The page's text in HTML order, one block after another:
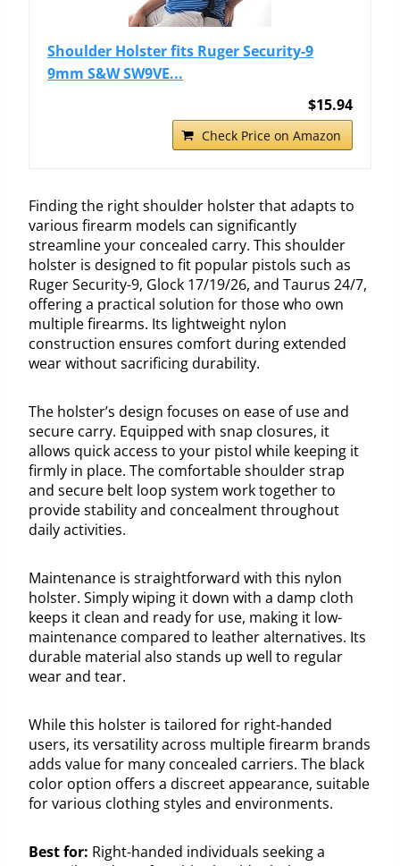
Shoulder Holster fits Ruger Security-9
9mm S&W SW9VE...
$15.94
Check Price on Amazon
Finding the right shoulder holster that adapts to
various firearm models can significantly
streamline your concealed carry. This shoulder
holster is designed to fit popular pistols such as
Ruger Security-9, Glock 17/19/26, and Taurus 24/7,
offering a practical solution for those who own
multiple firearms. Its lightweight nylon
construction ensures comfort during extended
wear without sacrificing durability.
The holster’s design focuses on ease of use and
secure carry. Equipped with snap closures, it
allows quick access to your pistol while keeping it
firmly in place. The comfortable shoulder strap
and secure belt loop system work together to
provide stability and concealment throughout
daily activities.
Maintenance is straightforward with this nylon
holster. Simply wiping it down with a damp cloth
keeps it clean and ready for use, making it low-
maintenance compared to leather alternatives. Its
durable material also stands up well to regular
wear and tear.
While this holster is tailored for right-handed
users, its versatility across multiple firearm brands
adds value for many concealed carriers. The black
color option offers a discreet appearance, suitable
for various clothing styles and environments.
Best for: Right-handed individuals seeking a